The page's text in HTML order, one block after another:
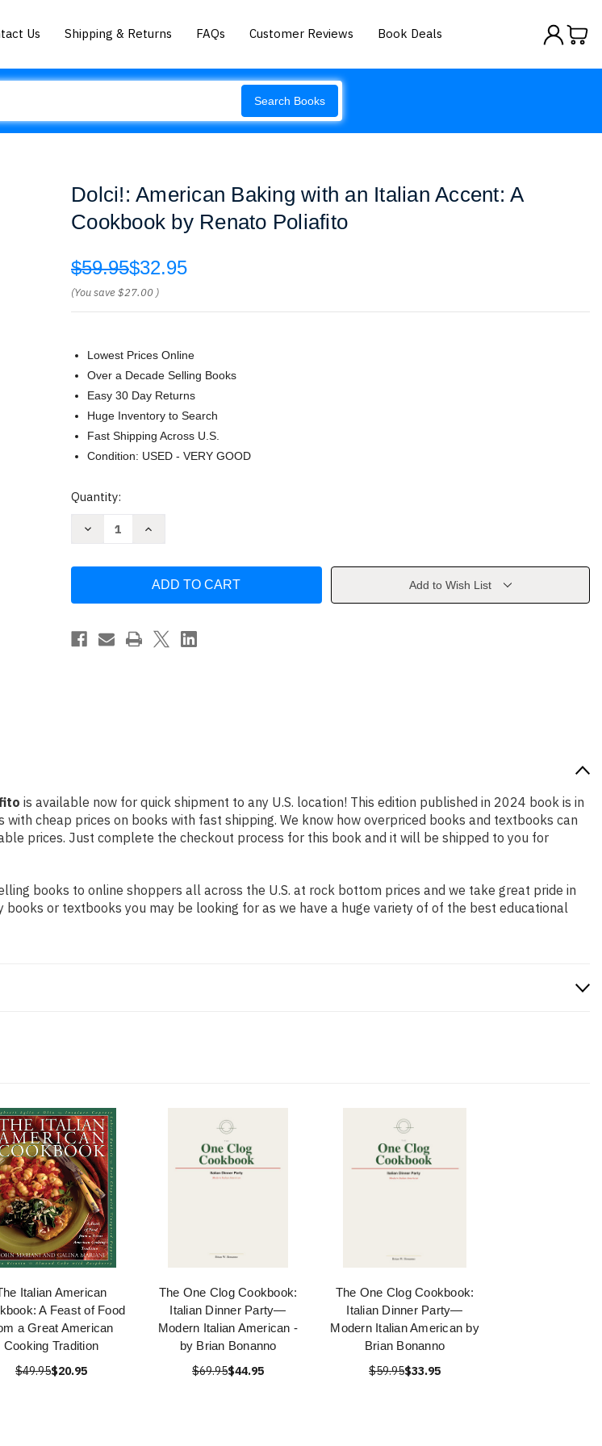
Us Shipping & Returns FAQs Customer Reviews Book Deals
Search Books
Dolci!: American Baking with an Italian Accent: A
Cookbook by Renato Poliafito
$59.95$32.95
(You save$27.00 )
Lowest Prices Online
Over a Decade Selling Books
Easy 30 Day Returns
Huge Inventory to Search
Fast Shipping Across U.S.
Condition: USED - VERY GOOD
Current
Quantity:
Decrease
an
Accent:
A
Increase
Baking
an
Accent:
Cookbook
Add to Wish List
is available now for quick shipment to any U.S. location! This edition published in 2024 book is in
cheap prices on books with fast shipping. We know how overpriced books and textbooks can
prices. Just complete the checkout process for this book and it will be shipped to you for
books to online shoppers all across the U.S. at rock bottom prices and we take great pride in
or textbooks you may be looking for as we have a huge variety of of the best educational
Italian American
A Feast of Food
a Great American
Cooking Tradition
$49.95$20.95
The One Clog Cookbook:
Italian Dinner Party—
Modern Italian American -
by Brian Bonanno
$69.95$44.95
The One Clog Cookbook:
Italian Dinner Party—
Modern Italian American by
Brian Bonanno
$59.95$33.95